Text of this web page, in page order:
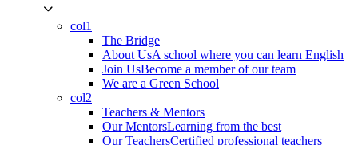
col1
The Bridge
About UsA school where you can learn English
Join UsBecome a member of our team
We are a Green School
col2
Teachers & Mentors
Our MentorsLearning from the best
Our TeachersCertified professional teachers